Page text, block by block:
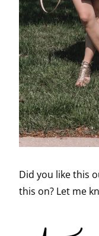
Did you like this
this on? Let me